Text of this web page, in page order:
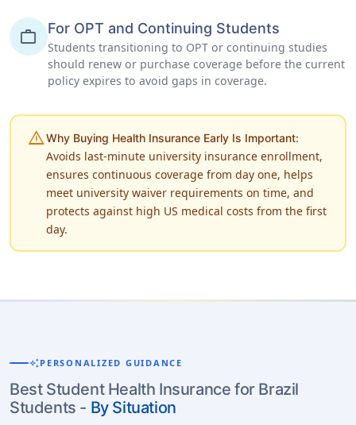
work For OPT and Continuing Students
Students transitioning to OPT or continuing studies
should renew or purchase coverage before the current
policy expires to avoid gaps in coverage.
warningWhy Buying Health Insurance Early Is Important:
Avoids last-minute university insurance enrollment,
ensures continuous coverage from day one, helps
meet university waiver requirements on time, and
protects against high US medical costs from the first
day.
auto_awesomePERSONALIZED GUIDANCE
Best Student Health Insurance for Brazil
Students - By Situation